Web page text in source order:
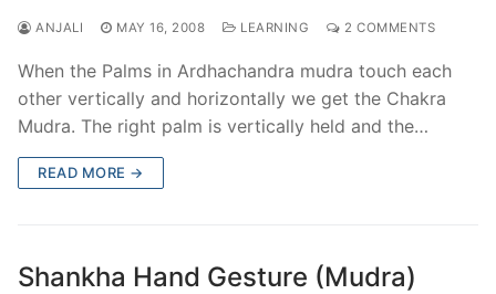
ANJALI MAY 16, 2008 LEARNING 2 COMMENTS
When the Palms in Ardhachandra mudra touch each
other vertically and horizontally we get the Chakra
Mudra. The right palm is vertically held and the…
READ MORE →
Shankha Hand Gesture (Mudra)